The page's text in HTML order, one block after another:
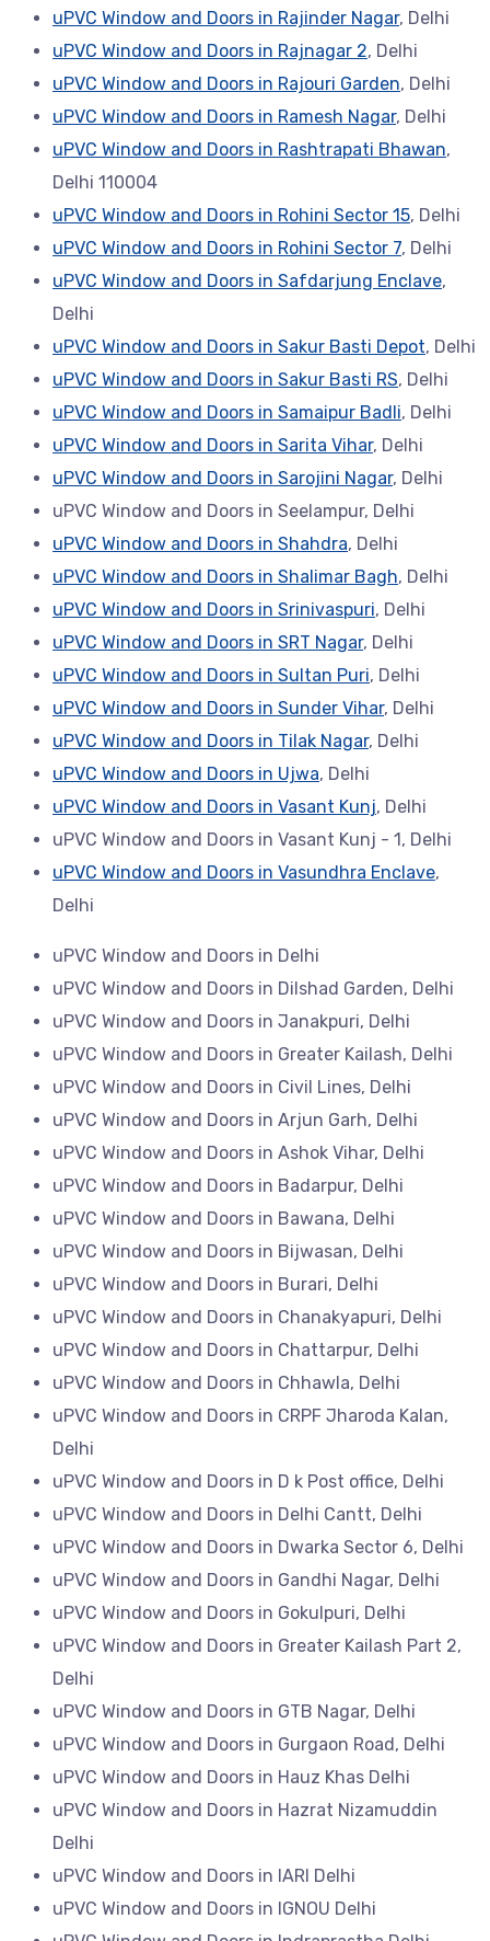
uPVC Window and Doors in Rajinder Nagar, Delhi
uPVC Window and Doors in Rajnagar 2, Delhi
uPVC Window and Doors in Rajouri Garden, Delhi
uPVC Window and Doors in Ramesh Nagar, Delhi
uPVC Window and Doors in Rashtrapati Bhawan,
Delhi 110004
uPVC Window and Doors in Rohini Sector 15, Delhi
uPVC Window and Doors in Rohini Sector 7, Delhi
uPVC Window and Doors in Safdarjung Enclave,
Delhi
uPVC Window and Doors in Sakur Basti Depot, Delhi
uPVC Window and Doors in Sakur Basti RS, Delhi
uPVC Window and Doors in Samaipur Badli, Delhi
uPVC Window and Doors in Sarita Vihar, Delhi
uPVC Window and Doors in Sarojini Nagar, Delhi
uPVC Window and Doors in Seelampur, Delhi
uPVC Window and Doors in Shahdra, Delhi
uPVC Window and Doors in Shalimar Bagh, Delhi
uPVC Window and Doors in Srinivaspuri, Delhi
uPVC Window and Doors in SRT Nagar, Delhi
uPVC Window and Doors in Sultan Puri, Delhi
uPVC Window and Doors in Sunder Vihar, Delhi
uPVC Window and Doors in Tilak Nagar, Delhi
uPVC Window and Doors in Ujwa, Delhi
uPVC Window and Doors in Vasant Kunj, Delhi
uPVC Window and Doors in Vasant Kunj - 1, Delhi
uPVC Window and Doors in Vasundhra Enclave,
Delhi
uPVC Window and Doors in Delhi
uPVC Window and Doors in Dilshad Garden, Delhi
uPVC Window and Doors in Janakpuri, Delhi
uPVC Window and Doors in Greater Kailash, Delhi
uPVC Window and Doors in Civil Lines, Delhi
uPVC Window and Doors in Arjun Garh, Delhi
uPVC Window and Doors in Ashok Vihar, Delhi
uPVC Window and Doors in Badarpur, Delhi
uPVC Window and Doors in Bawana, Delhi
uPVC Window and Doors in Bijwasan, Delhi
uPVC Window and Doors in Burari, Delhi
uPVC Window and Doors in Chanakyapuri, Delhi
uPVC Window and Doors in Chattarpur, Delhi
uPVC Window and Doors in Chhawla, Delhi
uPVC Window and Doors in CRPF Jharoda Kalan,
Delhi
uPVC Window and Doors in D k Post office, Delhi
uPVC Window and Doors in Delhi Cantt, Delhi
uPVC Window and Doors in Dwarka Sector 6, Delhi
uPVC Window and Doors in Gandhi Nagar, Delhi
uPVC Window and Doors in Gokulpuri, Delhi
uPVC Window and Doors in Greater Kailash Part 2,
Delhi
uPVC Window and Doors in GTB Nagar, Delhi
uPVC Window and Doors in Gurgaon Road, Delhi
uPVC Window and Doors in Hauz Khas Delhi
uPVC Window and Doors in Hazrat Nizamuddin
Delhi
uPVC Window and Doors in IARI Delhi
uPVC Window and Doors in IGNOU Delhi